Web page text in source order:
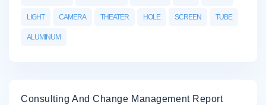
LIGHT CAMERA THEATER HOLE SCREEN TUBE
ALUMINUM
Consulting And Change Management Report